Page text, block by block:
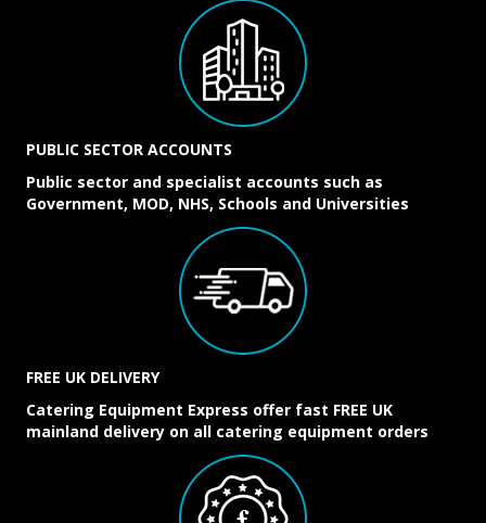
PUBLIC SECTOR ACCOUNTS
Public sector and specialist accounts such as
Government, MOD, NHS, Schools and Universities
FREE UK DELIVERY
Catering Equipment Express offer fast FREE UK
mainland delivery on all catering equipment orders